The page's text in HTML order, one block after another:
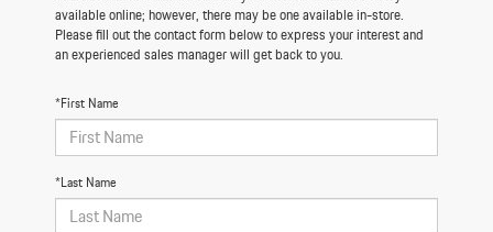
available online; however, there may be one available in-store.
Please fill out the contact form below to express your interest and
an experienced sales manager will get back to you.
*First Name
*Last Name